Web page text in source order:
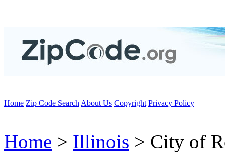
Home Zip Code Search About Us Copyright Privacy Policy
Home > Illinois > City of